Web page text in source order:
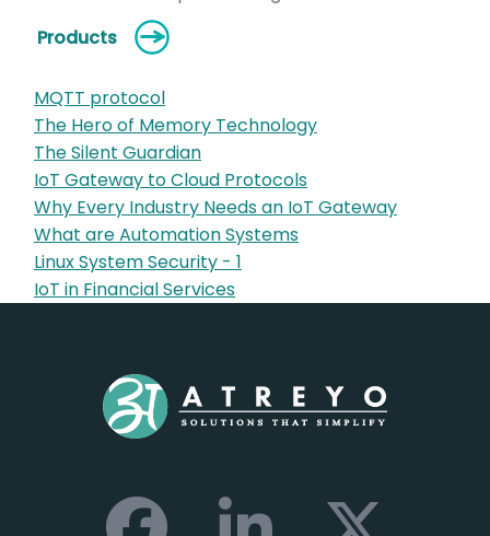
Products
MQTT protocol
The Hero of Memory Technology
The Silent Guardian
IoT Gateway to Cloud Protocols
Why Every Industry Needs an IoT Gateway
What are Automation Systems
Linux System Security - 1
IoT in Financial Services